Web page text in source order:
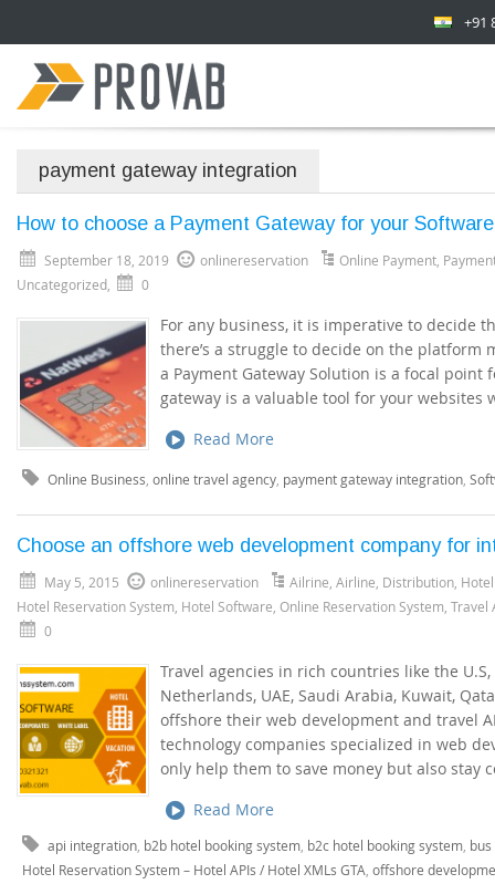
+91
payment gateway integration
How to choose a Payment Gateway for your
September 18, 2019 onlinereservation Online Payment
Uncategorized
0
For any business, it is imperative to decide
there’s a struggle to decide on the platform
a Payment Gateway Solution is a focal
gateway is a valuable tool for your
Read More
Online Business online travel agency payment gateway integration
Choose an offshore web development company for
May 5, 2015 onlinereservation Ailrine Airline Distribution
Hotel Reservation System Hotel Software Online Reservation System Travel
0
Travel agencies in rich countries like the
Netherlands, UAE, Saudi Arabia, Kuwait,
offshore their web development and travel
technology companies specialized in web
only help them to save money but also stay
Read More
api integration b2b hotel booking system b2c hotel booking system
Hotel Reservation System – Hotel APIs / Hotel XMLs GTA offshore